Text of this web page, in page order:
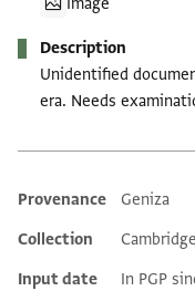
Description
Unidentified
era. Needs
Additional
Provenance
Geniza
Collection
Input date
In PGP